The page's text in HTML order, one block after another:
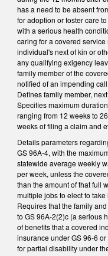
has a need to be absent
for adoption or foster care
with a serious health
caring for a covered
individual's next of kin or
any qualifying exigency
family member of the
notified of an impending
Defines family member,
Specifies maximum
ranging from 12 weeks to
weeks of filing a claim and
Details parameters
GS 96A-4, with the
statewide average weekly
per week, unless the
than the amount of that full
multiple jobs to elect to
Requires that the family
to GS 96A-2(2)c (a serious
of benefits that a covered
insurance under GS 96-6
for partial disability under